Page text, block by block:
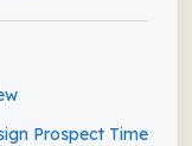
Prospect Time